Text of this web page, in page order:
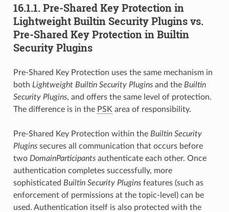
16.1.1. Pre-Shared Key Protection in
Lightweight Builtin Security Plugins vs.
Pre-Shared Key Protection in Builtin
Security Plugins
Pre-Shared Key Protection uses the same mechanism in
both Lightweight Builtin Security Pluginsand the Builtin
Security Plugins, and offers the same level of protection.
The difference is in the PSK area of responsibility.
Pre-Shared Key Protection within the Builtin Security
Pluginssecures all communication that occurs before
two DomainParticipantsauthenticate each other. Once
authentication completes successfully, more
sophisticated Builtin Security Pluginsfeatures (such as
enforcement of permissions at the topic-level) can be
used. Authentication itself is also protected with the